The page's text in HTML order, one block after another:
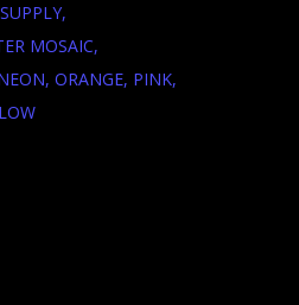
MOSAIC
ORANGE PINK